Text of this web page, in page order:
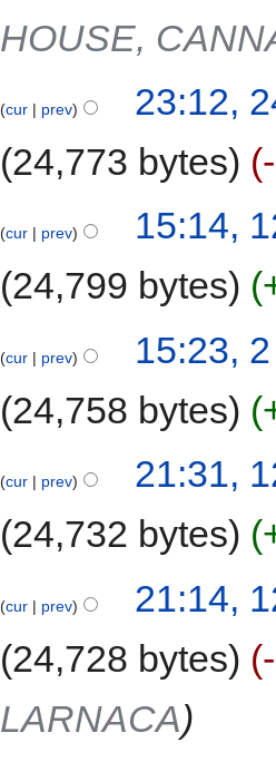
HOUSE,
cur prev
23:12,
24,773 bytes
cur prev
15:14,
24,799 bytes
cur prev
15:23,
24,758 bytes
cur prev
21:31,
24,732 bytes
cur prev
21:14,
24,728 bytes
LARNACA